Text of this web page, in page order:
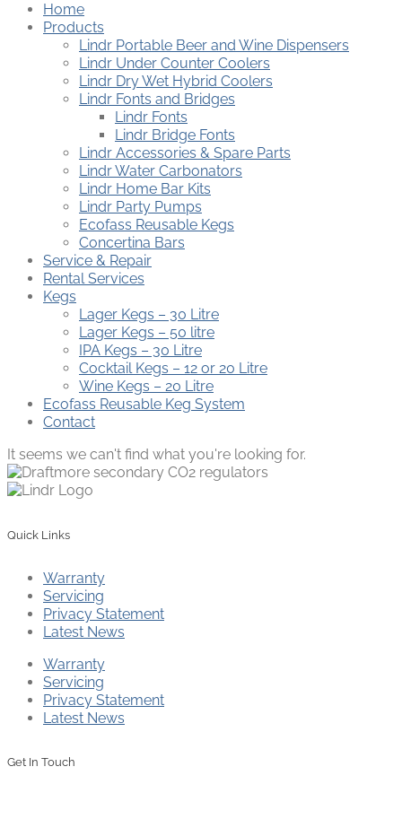
Home
Products
Lindr Portable Beer and Wine Dispensers
Lindr Under Counter Coolers
Lindr Dry Wet Hybrid Coolers
Lindr Fonts and Bridges
Lindr Fonts
Lindr Bridge Fonts
Lindr Accessories & Spare Parts
Lindr Water Carbonators
Lindr Home Bar Kits
Lindr Party Pumps
Ecofass Reusable Kegs
Concertina Bars
Service & Repair
Rental Services
Kegs
Lager Kegs – 30 Litre
Lager Kegs – 50 litre
IPA Kegs – 30 Litre
Cocktail Kegs – 12 or 20 Litre
Wine Kegs – 20 Litre
Ecofass Reusable Keg System
Contact
It seems we can't find what you're looking for.
Quick Links
Warranty
Servicing
Privacy Statement
Latest News
Warranty
Servicing
Privacy Statement
Latest News
Get In Touch